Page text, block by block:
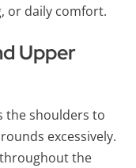
or daily comfort.
Upper
the shoulders to
excessively.
the